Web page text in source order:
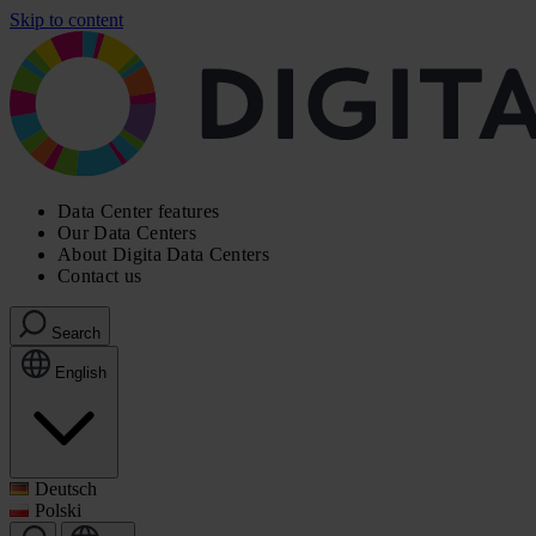
Skip to content
Data Center features
Our Data Centers
About Digita Data Centers
Contact us
Search
English
Deutsch
Polski